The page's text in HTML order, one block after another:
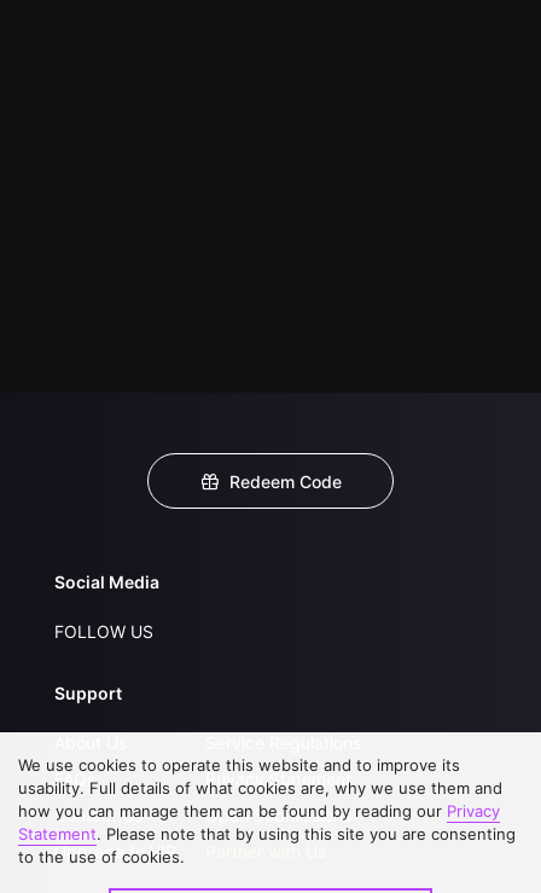
Redeem Code
Social Media
FOLLOW US
Support
FAQs
Contact Us
Upgrade to VIP
Privacy Statement
Open Submissions
We use cookies to operate this website and to improve its
usability. Full details of what cookies are, why we use them and
how you can manage them can be found by reading our Privacy
Statement. Please note that by using this site you are consenting
to the use of cookies.